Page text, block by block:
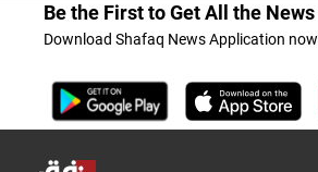
Be the First to Get All the News
Download Shafaq News Application now